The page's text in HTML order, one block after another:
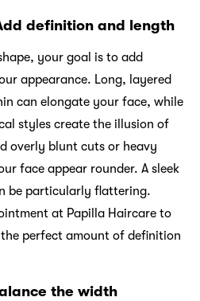
definition and length
your goal is to add
appearance. Long, layered
can elongate your face, while
styles create the illusion of
overly blunt cuts or heavy
face appear rounder. A sleek
be particularly flattering.
at Papilla Haircare to
perfect amount of definition
the width